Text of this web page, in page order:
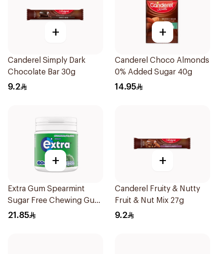
+
Canderel Simply Dark
Chocolate Bar 30g
9.2
+
Canderel Choco Almonds
0% Added Sugar 40g
14.95
+
Extra Gum Spearmint
Sugar Free Chewing Gum
60Pieces
21.85
+
Canderel Fruity & Nutty
Fruit & Nut Mix 27g
9.2